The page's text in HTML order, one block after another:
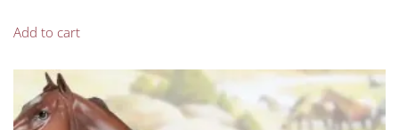
Add to cart